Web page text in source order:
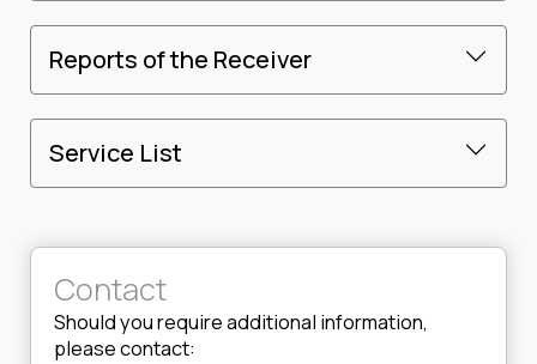
Reports of the Receiver
Service List
Contact
Should you require additional information,
please contact: